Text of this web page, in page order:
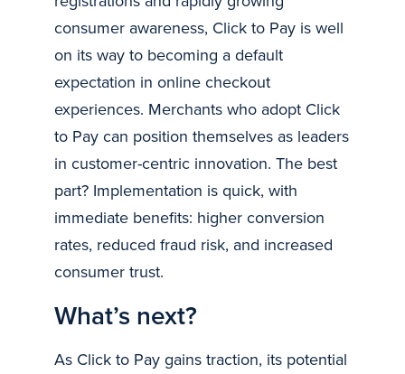
consumer awareness, Click to Pay is well
on its way to becoming a default
expectation in online checkout
experiences. Merchants who adopt Click
to Pay can position themselves as leaders
in customer-centric innovation. The best
part? Implementation is quick, with
immediate benefits: higher conversion
rates, reduced fraud risk, and increased
consumer trust.
What’s next?
As Click to Pay gains traction, its potential